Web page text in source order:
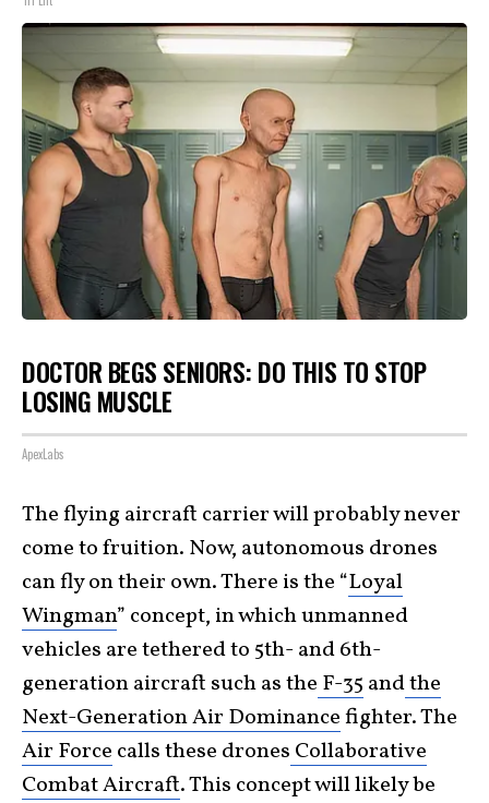
DOCTOR BEGS SENIORS: DO THIS TO STOP
LOSING MUSCLE
ApexLabs
The flying aircraft carrier will probably never
come to fruition. Now, autonomous drones
can fly on their own. There is the “Loyal
Wingman” concept, in which unmanned
vehicles are tethered to 5th- and 6th-
generation aircraft such as the F-35 andthe
Next-Generation Air Dominancefighter. The
Air Force calls these drones Collaborative
Combat Aircraft. This concept will likely be